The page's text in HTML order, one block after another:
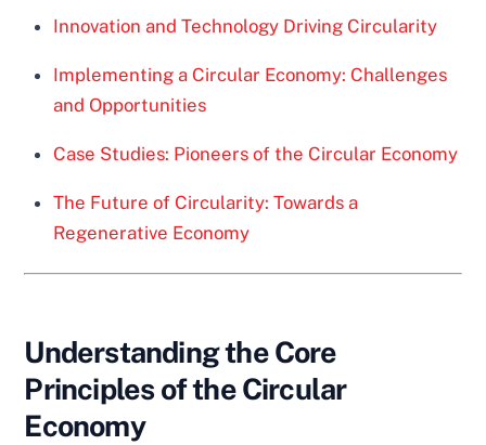
Innovation and Technology Driving Circularity
Implementing a Circular Economy: Challenges
and Opportunities
Case Studies: Pioneers of the Circular Economy
The Future of Circularity: Towards a
Regenerative Economy
Understanding the Core
Principles of the Circular
Economy